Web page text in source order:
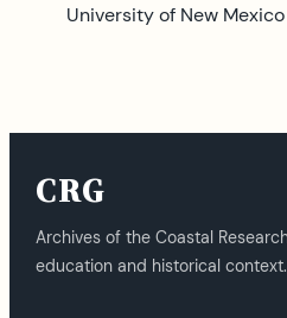
University of New Mexico
CRG
Archives of the Coastal
education and historical context.